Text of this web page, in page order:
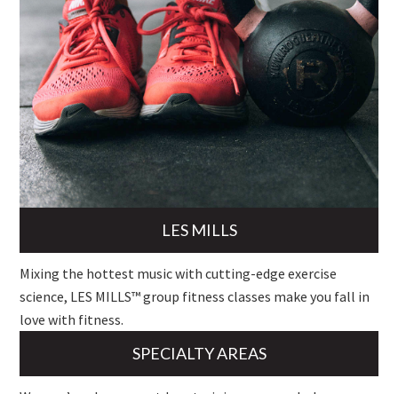
LES MILLS
Mixing the hottest music with cutting-edge exercise
science, LES MILLS™ group fitness classes make you fall in
love with fitness.
SPECIALTY AREAS